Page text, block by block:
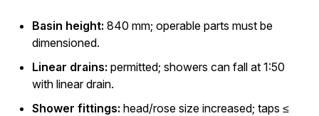
Basin height: 840 mm; operable parts must be
dimensioned.
Linear drains: permitted; showers can fall at 1:50
with linear drain.
Shower fittings: head/rose size increased; taps ≤